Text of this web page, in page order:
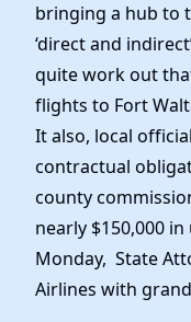
bringing a hub to
‘direct and
quite work out
flights to Fort
It also, local
contractual
county
nearly $150,000
Monday, State
Airlines with